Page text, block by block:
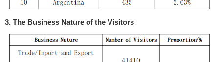
3. The Business Nature of the Visitors